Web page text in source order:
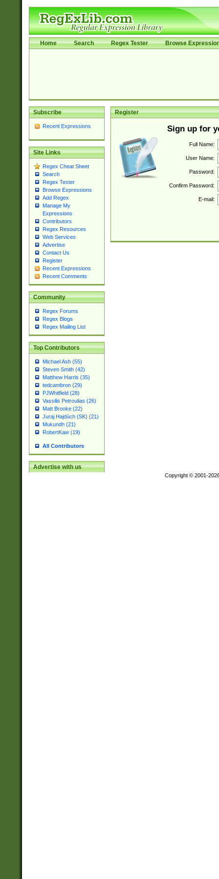
Home Search Regex Tester Browse
Subscribe
Recent Expressions
Site Links
Regex Cheat Sheet
Search
Regex Tester
Browse Expressions
Add Regex
Manage My
Expressions
Contributors
Regex Resources
Web Services
Advertise
Contact Us
Register
Recent Expressions
Recent Comments
Community
Regex Forums
Regex Blogs
Regex Mailing List
Top Contributors
Michael Ash (55)
Steven Smith (42)
Matthew Harris (35)
tedcambron (29)
PJWhitfield (28)
Vassilis Petroulias (26)
Matt Brooke (22)
Juraj Hajdúch (SK) (21)
Mukundh (21)
RobertKaw (19)
All Contributors
Advertise with us
Register
Sign up for
Full Name:
User Name:
Password:
Confirm Password:
E-mail:
Copyright © 2001-